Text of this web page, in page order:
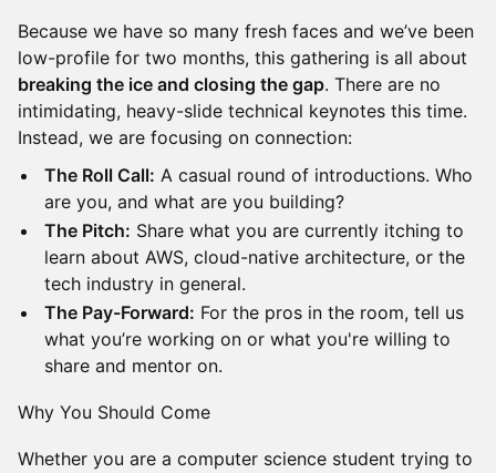
Because we have so many fresh faces and we’ve been
low-profile for two months, this gathering is all about
breaking the ice and closing the gap. There are no
intimidating, heavy-slide technical keynotes this time.
Instead, we are focusing on connection:
The Roll Call: A casual round of introductions. Who
are you, and what are you building?
The Pitch: Share what you are currently itching to
learn about AWS, cloud-native architecture, or the
tech industry in general.
The Pay-Forward: For the pros in the room, tell us
what you’re working on or what you're willing to
share and mentor on.
Why You Should Come
Whether you are a computer science student trying to